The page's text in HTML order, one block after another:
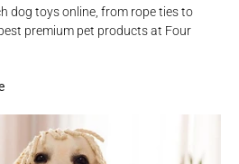
dog toys online, from rope ties to
premium pet products at Four